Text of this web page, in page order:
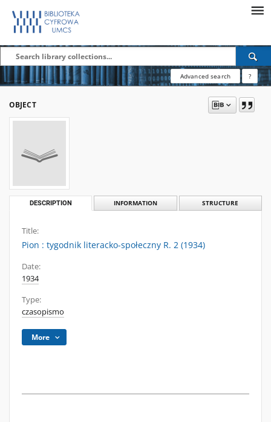
Advanced search ?
OBJECT
DESCRIPTION INFORMATION STRUCTURE
Title:
Pion : tygodnik literacko-społeczny R. 2 (1934)
Date:
1934
Type:
czasopismo
More